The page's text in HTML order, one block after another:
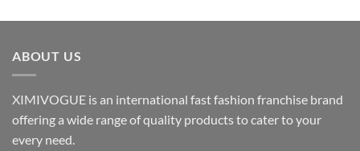
ABOUT US
XIMIVOGUE is an international fast fashion franchise brand
offering a wide range of quality products to cater to your
every need.